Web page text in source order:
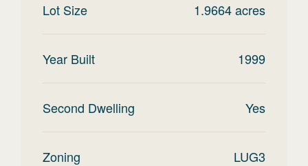
Lot Size 1.9664acres
Year Built 1999
Second Dwelling Yes
Zoning LUG3